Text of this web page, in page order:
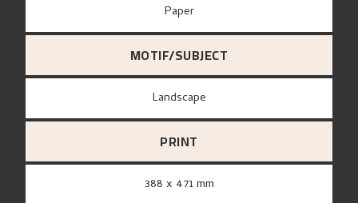
paper
MOTIF/SUBJECT
Landscape
PRINT
388 x 471 mm